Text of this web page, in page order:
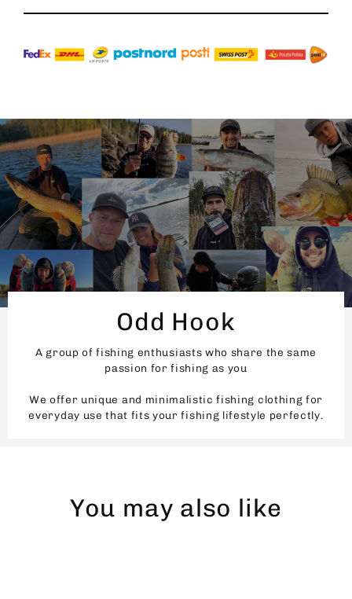
Odd Hook
A group of fishing enthusiasts who share the same
passion for fishing as you
We offer unique and minimalistic fishing clothing for
everyday use that fits your fishing lifestyle perfectly.
You may also like